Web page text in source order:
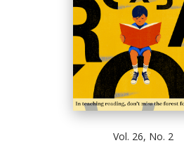
Vol. 26, No. 2